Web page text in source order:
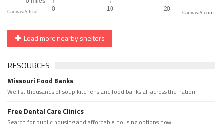
CanvasJS.com
Load more nearby shelters
RESOURCES
Missouri Food Banks
We list thousands of soup kitchens and food banks all across the nation.
Free Dental Care Clinics
Search for public housing and affordable housing options now.